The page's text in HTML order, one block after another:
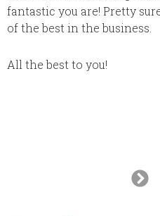
fantastic you are! Pretty
of the best in the business.
All the best to you!